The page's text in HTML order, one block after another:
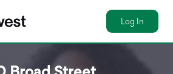
Log In